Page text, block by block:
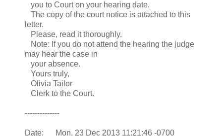
you to Court on your hearing date.
The copy of the court notice is attached to this
letter.
Please, read it thoroughly.
Note: If you do not attend the hearing the judge
may hear the case in
your absence.
Yours truly,
Olivia Tailor
Clerk to the Court.
--------------
Date: Mon, 23 Dec 2013 11:21:46 -0700